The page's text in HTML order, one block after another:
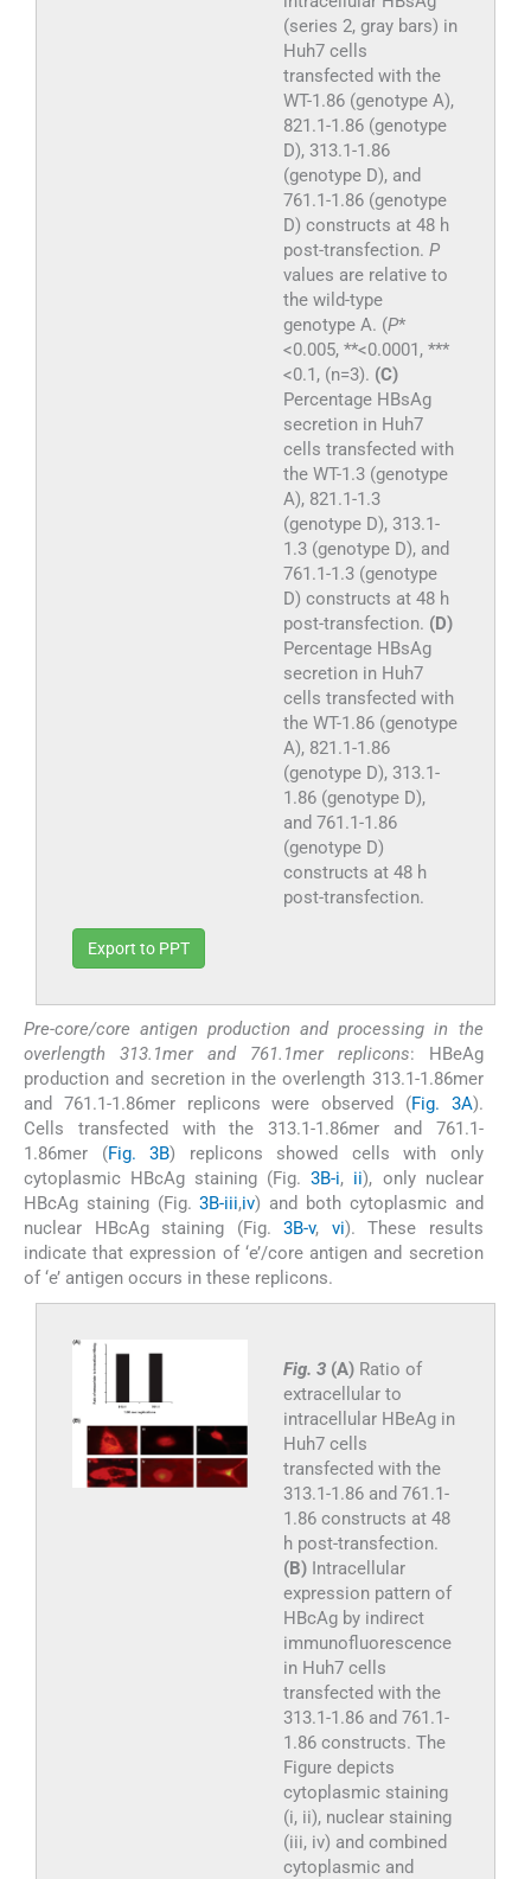
(series 2, gray bars) in
Huh7 cells
transfected with the
WT-1.86 (genotype A),
821.1-1.86 (genotype
D), 313.1-1.86
(genotype D), and
761.1-1.86 (genotype
D) constructs at 48 h
post-transfection. P
values are relative to
the wild-type
genotype A. (P*
<0.005, **<0.0001, ***
<0.1, (n=3). (C)
Percentage HBsAg
secretion in Huh7
cells transfected with
the WT-1.3 (genotype
A), 821.1-1.3
(genotype D), 313.1-
1.3 (genotype D), and
761.1-1.3 (genotype
D) constructs at 48 h
post-transfection. (D)
Percentage HBsAg
secretion in Huh7
cells transfected with
the WT-1.86 (genotype
A), 821.1-1.86
(genotype D), 313.1-
1.86 (genotype D),
and 761.1-1.86
(genotype D)
constructs at 48 h
post-transfection.
Export to PPT
Pre-core/core antigen production and processing in the
overlength 313.1mer and 761.1mer replicons: HBeAg
production and secretion in the overlength 313.1-1.86mer
and 761.1-1.86mer replicons were observed (Fig. 3A).
Cells transfected with the 313.1-1.86mer and 761.1-
1.86mer (Fig. 3B) replicons showed cells with only
cytoplasmic HBcAg staining (Fig.3B-i, ii), only nuclear
HBcAg staining (Fig.3B-iii,iv) and both cytoplasmic and
nuclear HBcAg staining (Fig.3B-v, vi). These results
indicate that expression of ‘e’/core antigen and secretion
of ‘e’ antigen occurs in these replicons.
Fig. 3 (A)Ratio of
extracellular to
intracellular HBeAg in
Huh7 cells
transfected with the
313.1-1.86 and 761.1-
1.86 constructs at 48
h post-transfection.
(B)Intracellular
expression pattern of
HBcAg by indirect
immunofluorescence
in Huh7 cells
transfected with the
313.1-1.86 and 761.1-
1.86 constructs. The
Figure depicts
cytoplasmic staining
(i, ii), nuclear staining
(iii, iv) and combined
cytoplasmic and